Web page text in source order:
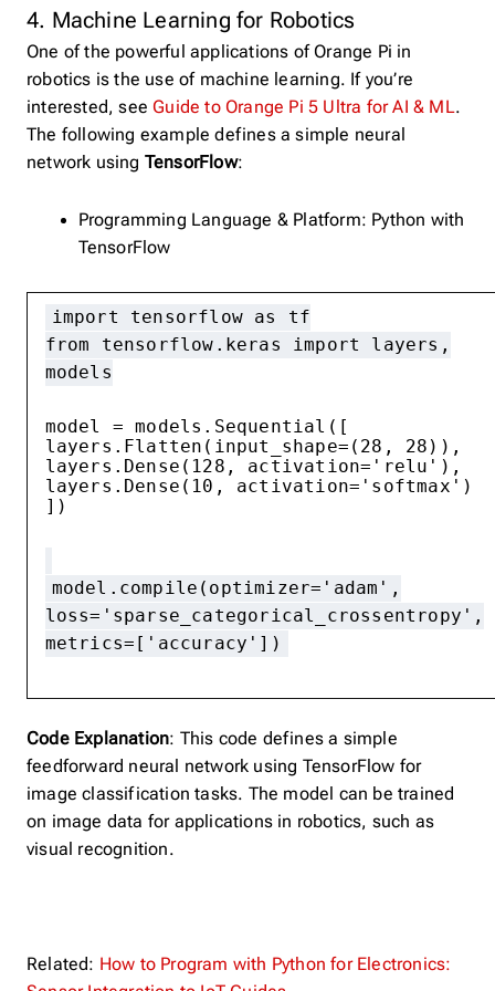
4. Machine Learning for Robotics
One of the powerful applications of Orange Pi in
robotics is the use of machine learning. If you’re
interested, see Guide to Orange Pi 5 Ultra for AI & ML.
The following example defines a simple neural
network using TensorFlow:
Programming Language & Platform: Python with
TensorFlow
import tensorflow as tf
from tensorflow.keras import layers,
models
model = models.Sequential([
layers.Flatten(input_shape=(28, 28)),
layers.Dense(128, activation='relu'),
layers.Dense(10, activation='softmax')
])
model.compile(optimizer='adam',
loss='sparse_categorical_crossentropy',
metrics=['accuracy'])
Code Explanation: This code defines a simple
feedforward neural network using TensorFlow for
image classification tasks. The model can be trained
on image data for applications in robotics, such as
visual recognition.
Related: How to Program with Python for Electronics: